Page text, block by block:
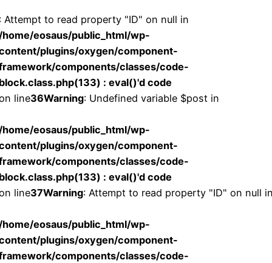
Attempt to read property "ID" on null in
eosaus/public_html/wp-
plugins/oxygen/component-
components/classes/code-
: eval()'d code
line36Warning: Undefined variable $post in
eosaus/public_html/wp-
plugins/oxygen/component-
components/classes/code-
: eval()'d code
line37Warning: Attempt to read property "ID" on null
eosaus/public_html/wp-
plugins/oxygen/component-
components/classes/code-